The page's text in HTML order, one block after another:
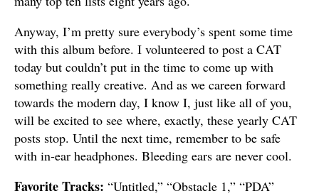
Anyway, I’m pretty sure everybody’s spent some time
with this album before. I volunteered to post a CAT
today but couldn’t put in the time to come up with
something really creative. And as we careen forward
towards the modern day, I know I, just like all of you,
will be excited to see where, exactly, these yearly CAT
posts stop. Until the next time, remember to be safe
with in-ear headphones. Bleeding ears are never cool.
Favorite Tracks: “Untitled,” “Obstacle 1,” “PDA”